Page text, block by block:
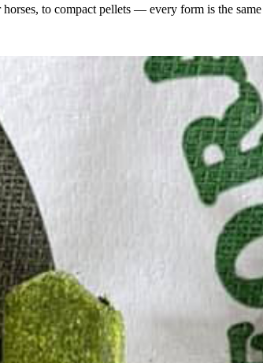
to compact pellets — every form is the